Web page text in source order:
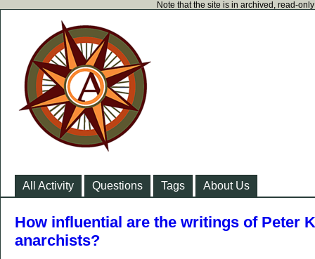
Note that the site is in archived, read-
All Activity Questions Tags About Us
How influential are the writings of Peter
anarchists?